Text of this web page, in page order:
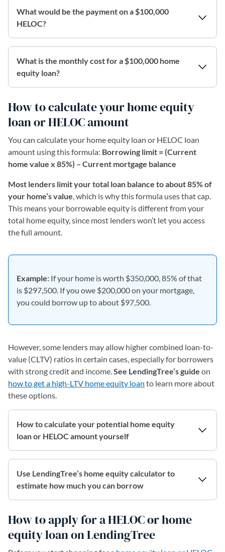
What would be the payment on a $100,000
HELOC?
What is the monthly cost for a $100,000 home
equity loan?
How to calculate your home equity
loan or HELOC amount
You can calculate your home equity loan or HELOC loan
amount using this formula: Borrowing limit = (Current
home value x 85%) – Current mortgage balance
Most lenders limit your total loan balance to about 85% of
your home’s value, which is why this formula uses that cap.
This means your borrowable equity is different from your
total home equity, since most lenders won’t let you access
the full amount.
Example: If your home is worth $350,000, 85% of that
is $297,500. If you owe $200,000 on your mortgage,
you could borrow up to about $97,500.
However, some lenders may allow higher combined loan-to-
value (CLTV) ratios in certain cases, especially for borrowers
with strong credit and income.See LendingTree’s guide on
how to get a high-LTV home equity loan to learn more about
these options.
How to calculate your potential home equity
loan or HELOC amount yourself
Use LendingTree’s home equity calculator to
estimate how much you can borrow
How to apply for a HELOC or home
equity loan on LendingTree